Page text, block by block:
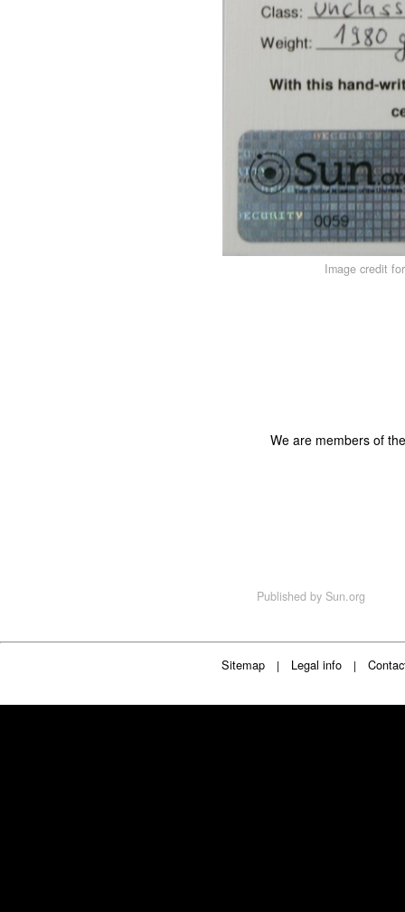
Image credit
We are members of
Published by Sun.org
Sitemap | Legal info |